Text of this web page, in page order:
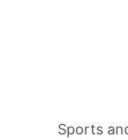
Sports